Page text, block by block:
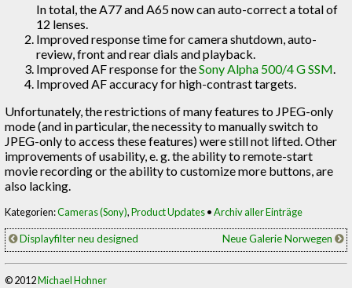
In total, the A77 and A65 now can auto-correct a total of
12 lenses.
Improved response time for camera shutdown, auto-
review, front and rear dials and playback.
Improved AF response for theSony Alpha 500/4 G SSM.
Improved AF accuracy for high-contrast targets.
Unfortunately, the restrictions of many features to JPEG-only
mode (and in particular, the necessity to manually switch to
JPEG-only to access these features) were still not lifted. Other
improvements of usability, e. g. the ability to remote-start
movie recording or the ability to customize more buttons, are
also lacking.
Kategorien:Cameras (Sony),Product Updates•Archiv aller Einträge
Displayfilter neu designed Neue Galerie Norwegen
© 2012Michael Hohner